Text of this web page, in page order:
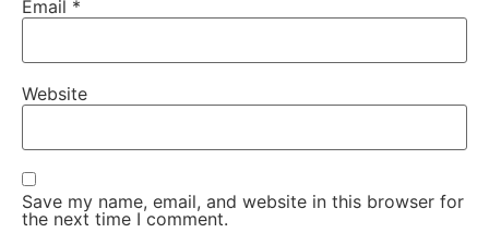
Email *
Website
Save my name, email, and website in this browser for
the next time I comment.